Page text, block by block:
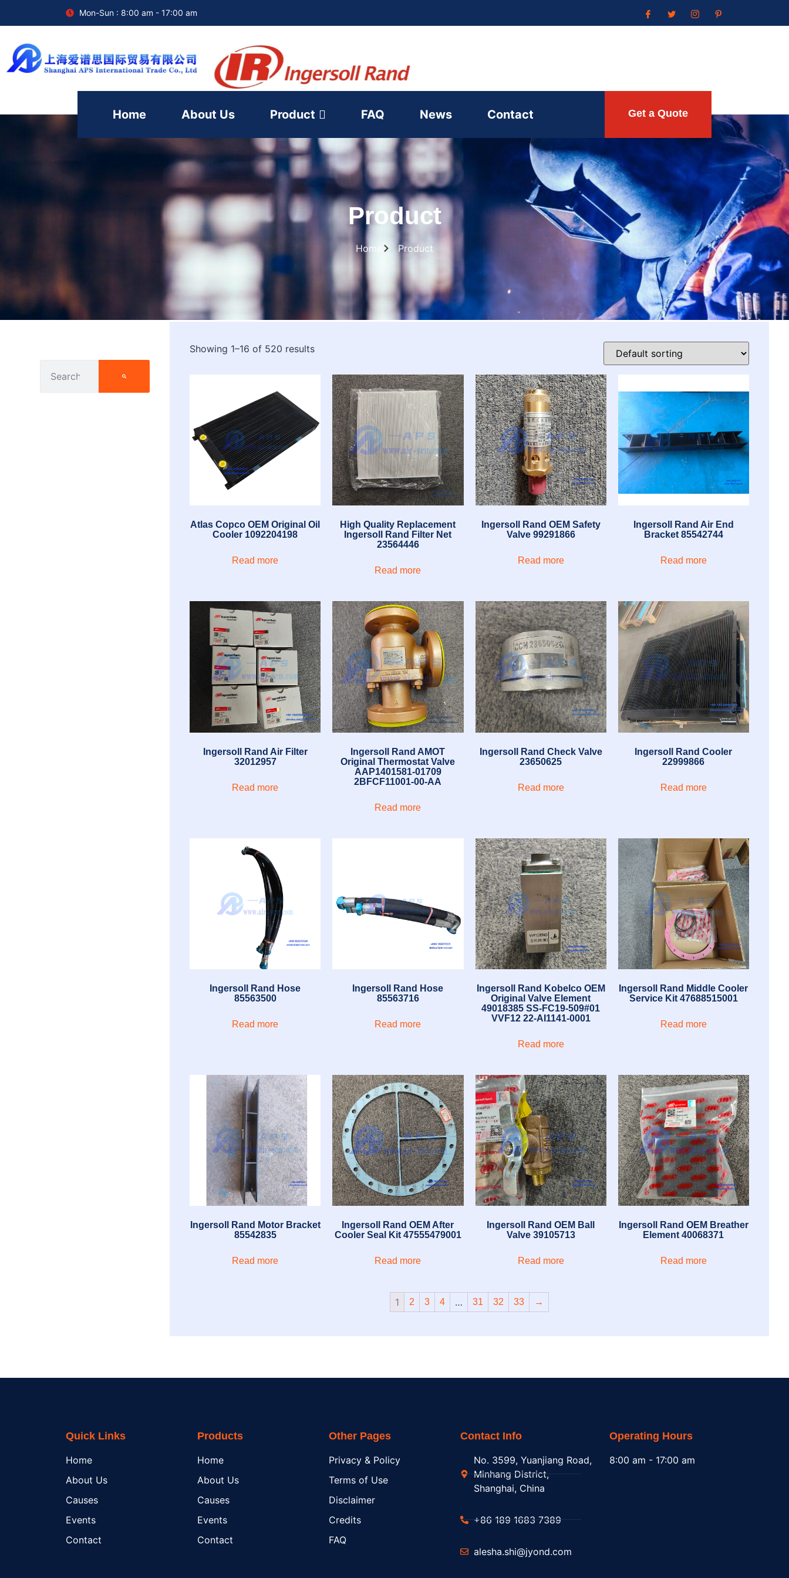
Mon-Sun : 8:00 am - 17:00 am
Home About Us Product FAQ News Contact Get a Quote
Product
Home Product
Showing 1–16 of 520 results
Atlas Copco OEM Original Oil
Cooler 1092204198
Read more
High Quality Replacement
Ingersoll Rand Filter Net
23564446
Read more
Ingersoll Rand OEM Safety
Valve 99291866
Read more
Ingersoll Rand Air End
Bracket 85542744
Read more
Ingersoll Rand Air Filter
32012957
Read more
Ingersoll Rand AMOT
Original Thermostat Valve
AAP1401581-01709
2BFCF11001-00-AA
Read more
Ingersoll Rand Check Valve
23650625
Read more
Ingersoll Rand Cooler
22999866
Read more
Ingersoll Rand Hose
85563500
Read more
Ingersoll Rand Hose
85563716
Read more
Ingersoll Rand Kobelco OEM
Original Valve Element
49018385 SS-FC19-509#01
VVF12 22-AI1141-0001
Read more
Ingersoll Rand Middle Cooler
Service Kit 47688515001
Read more
Ingersoll Rand Motor Bracket
85542835
Read more
Ingersoll Rand OEM After
Cooler Seal Kit 47555479001
Read more
Ingersoll Rand OEM Ball
Valve 39105713
Read more
Ingersoll Rand OEM Breather
Element 40068371
Read more
1 2 3 4 … 31 32 33 →
Quick Links
Home
About Us
Causes
Events
Contact
Products
Home
About Us
Causes
Events
Contact
Other Pages
Privacy & Policy
Terms of Use
Disclaimer
Credits
FAQ
Contact Info
No. 3599, Yuanjiang Road,
Minhang District,
Shanghai, China
+86 189 1683 7389
alesha.shi@jyond.com
Operating Hours
8:00 am - 17:00 am